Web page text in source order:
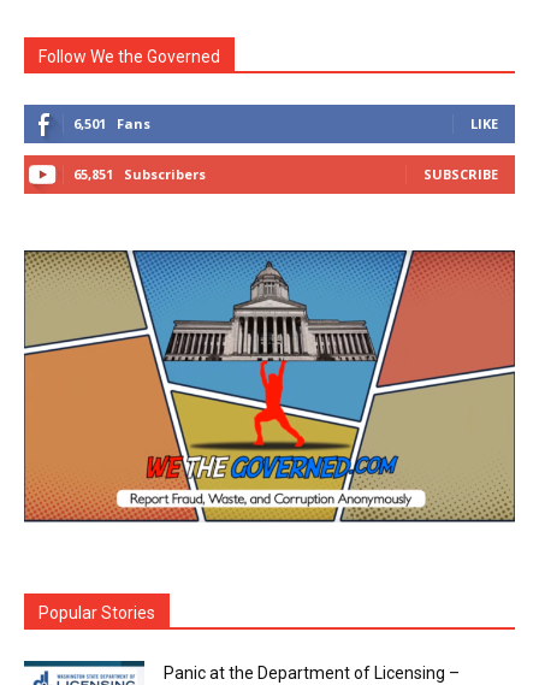
Follow We the Governed
6,501 Fans LIKE
65,851 Subscribers SUBSCRIBE
Popular Stories
Panic at the Department of Licensing –